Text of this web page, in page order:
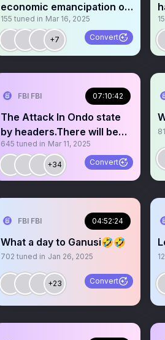
economic emancipation of
women
155 tuned in Mar 16, 2025
+7 Convert
FBI FBI 07:10:42
The Attack In Ondo state
by headers.There will be
consequences😡
645 tuned in Mar 11, 2025
+34 Convert
FBI FBI 04:52:24
What a day to Ganusi🤣🤣
702 tuned in Jan 26, 2025
+23 Convert